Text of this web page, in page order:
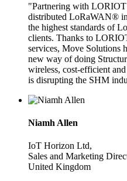
"Partnering with LORIOT
distributed LoRaWAN®
the highest standards of
clients. Thanks to
services, Move Solutions
new way of doing
wireless, cost-efficient
is disrupting the SHM
Niamh Allen
IoT Horizon Ltd,
Sales and Marketing
United Kingdom